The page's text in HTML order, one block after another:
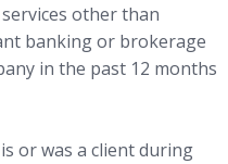
other than
banking or brokerage
in the past 12 months
or was a client during